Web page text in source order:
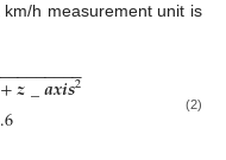
h measurement unit is
+𝒛_𝒂𝒙𝒊𝒔2
−
−−−−−−− (2)